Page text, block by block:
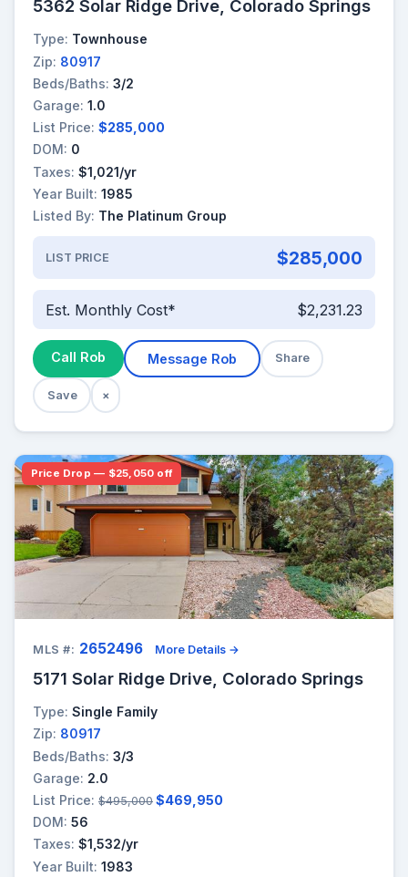
5362 Solar Ridge Drive, Colorado Springs
Type: Townhouse
Zip: 80917
Beds/Baths: 3/2
Garage: 1.0
List Price: $285,000
DOM: 0
Taxes: $1,021/yr
Year Built: 1985
Listed By: The Platinum Group
LIST PRICE $285,000
Est. Monthly Cost* $2,231.23
Call Rob Message Rob Share
Save ×
Price Drop — $25,050 off
MLS #: 2652496 More Details →
5171 Solar Ridge Drive, Colorado Springs
Type: Single Family
Zip: 80917
Beds/Baths: 3/3
Garage: 2.0
List Price: $495,000 $469,950
DOM: 56
Taxes: $1,532/yr
Year Built: 1983